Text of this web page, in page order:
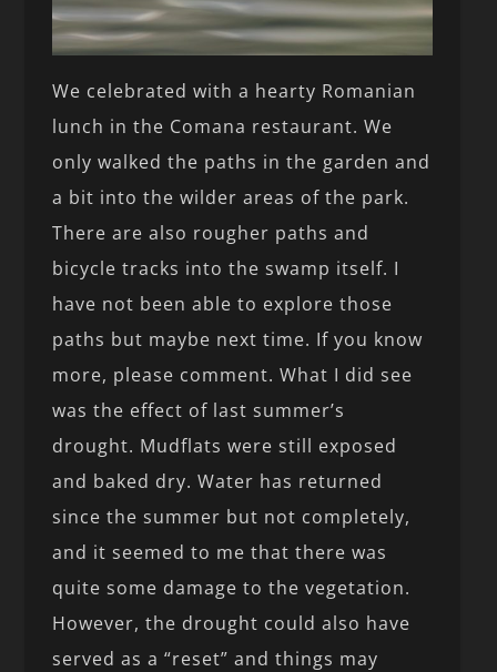
We celebrated with a hearty Romanian
lunch in the Comana restaurant. We
only walked the paths in the garden and
a bit into the wilder areas of the park.
There are also rougher paths and
bicycle tracks into the swamp itself. I
have not been able to explore those
paths but maybe next time. If you know
more, please comment. What I did see
was the effect of last summer’s
drought. Mudflats were still exposed
and baked dry. Water has returned
since the summer but not completely,
and it seemed to me that there was
quite some damage to the vegetation.
However, the drought could also have
served as a “reset” and things may